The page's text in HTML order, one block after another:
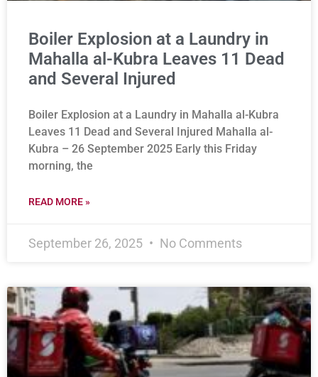
Boiler Explosion at a Laundry in
Mahalla al-Kubra Leaves 11 Dead
and Several Injured
Boiler Explosion at a Laundry in Mahalla al-Kubra
Leaves 11 Dead and Several Injured Mahalla al-
Kubra – 26 September 2025 Early this Friday
morning, the
READ MORE »
September 26, 2025 No Comments